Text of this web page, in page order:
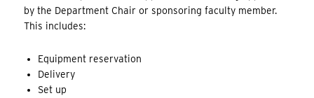
by the Department Chair or sponsoring faculty member.
This includes:
Equipment reservation
Delivery
Set up